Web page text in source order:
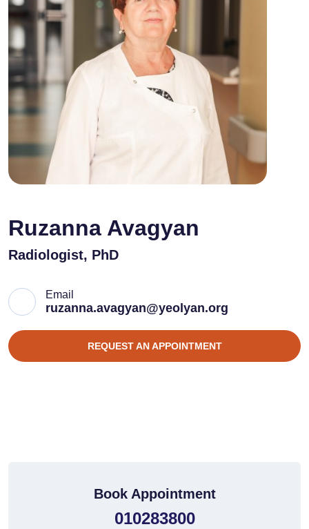
Ruzanna Avagyan
Radiologist, PhD
Email
ruzanna.avagyan@yeolyan.org
REQUEST AN APPOINTMENT
Book Appointment
010283800